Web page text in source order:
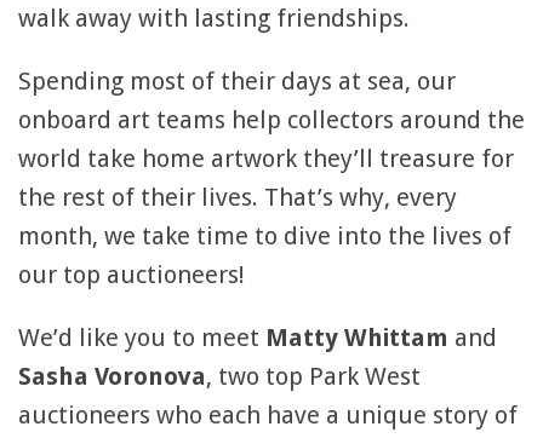
walk away with lasting friendships.
Spending most of their days at sea, our
onboard art teams help collectors around the
world take home artwork they’ll treasure for
the rest of their lives. That’s why, every
month, we take time to dive into the lives of
our top auctioneers!
We’d like you to meet Matty Whittam and
Sasha Voronova, two top Park West
auctioneers who each have a unique story of